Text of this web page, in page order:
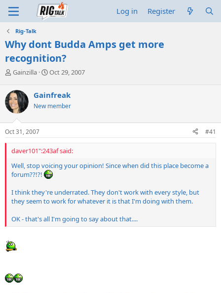
Log in Register
Rig-Talk
Why dont Budda Amps get more
recognition?
T
r
e
a
d
s
t
a
r
e
r
Gainzilla
S
r
t
a
e
Oct 29, 2007
Gainfreak
New member
Oct 31, 2007 #41
daver101":243af said:
Well, stop voicing your opinion! Since when did this place become a
forum??!?!
I think they're underrated. They don't work with every style, but
they seem to work for whatever it is that I'm doing with them.
OK - that's all I'm going to say about that....